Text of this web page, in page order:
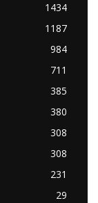
1434
1187
984
711
385
380
308
308
231
29